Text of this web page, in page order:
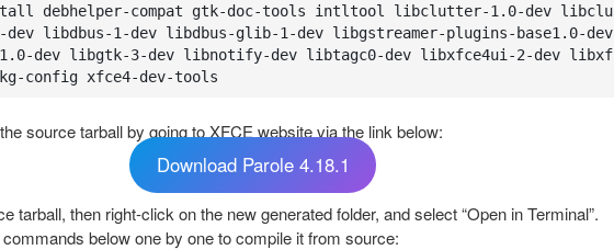
debhelper-compat gtk-doc-tools intltool libclutter-1.0-dev libclu
libdbus-1-dev libdbus-glib-1-dev libgstreamer-plugins-base1.0-dev
dev libgtk-3-dev libnotify-dev libtagc0-dev libxfce4ui-2-dev libxf
config xfce4-dev-tools
source tarball by going to XFCE website via the link below:
Download Parole 4.18.1
tarball, then right-click on the new generated folder, and select “Open in Terminal”.
below one by one to compile it from source: